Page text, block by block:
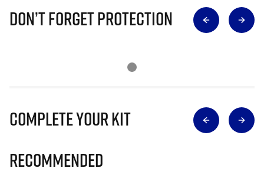
Don’t Forget Protection
Complete Your Kit
Recommended